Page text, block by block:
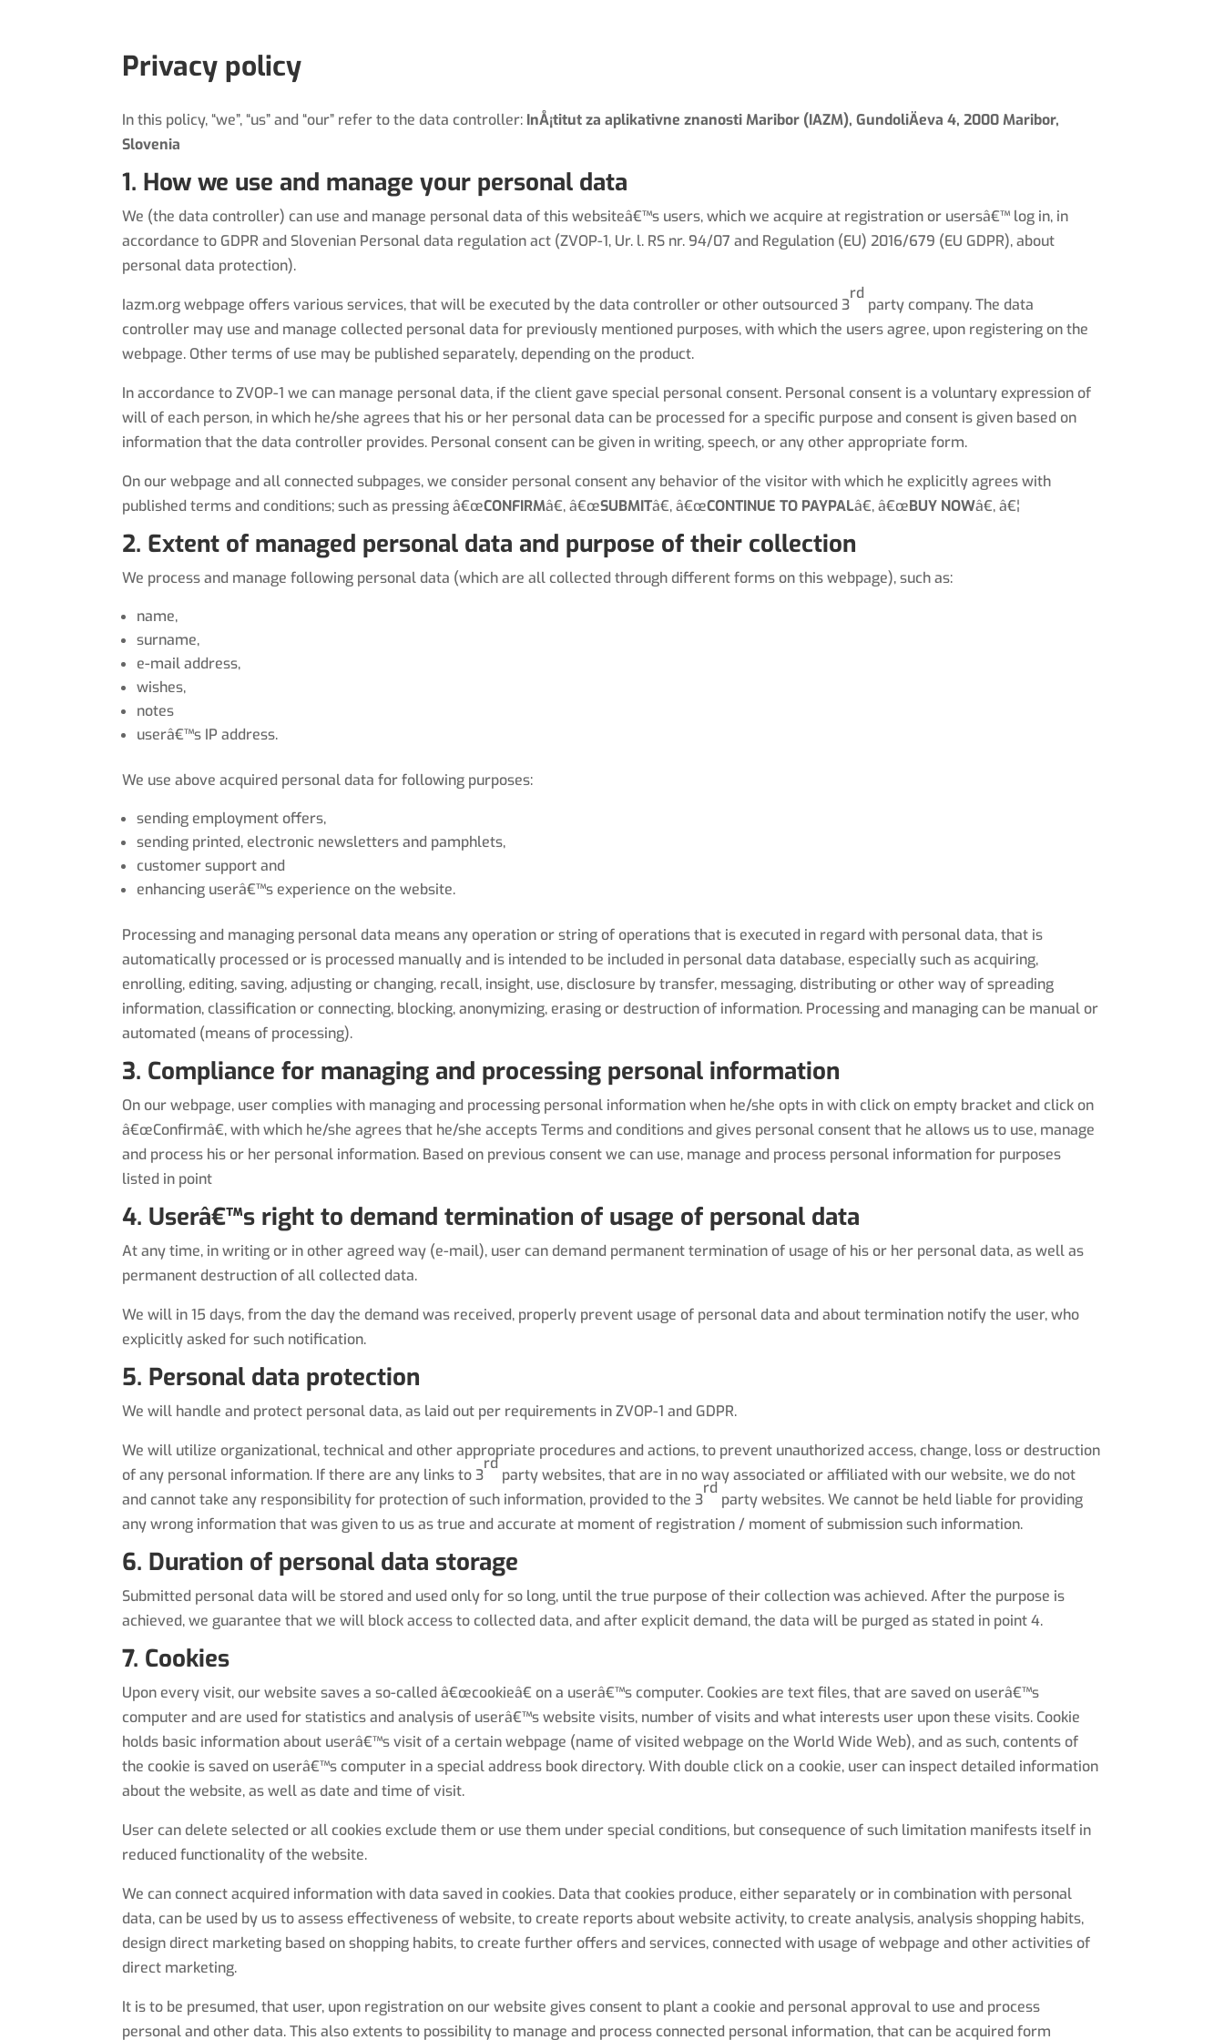
Privacy policy
In this policy, “we”, “us” and “our” refer to the data controller: InÅ¡titut za aplikativne znanosti Maribor (IAZM), GundoliÄeva 4, 2000 Maribor,
Slovenia
1. How we use and manage your personal data
We (the data controller) can use and manage personal data of this websiteâ€™s users, which we acquire at registration or usersâ€™ log in, in
accordance to GDPR and Slovenian Personal data regulation act (ZVOP-1, Ur. l. RS nr. 94/07 and Regulation (EU) 2016/679 (EU GDPR), about
personal data protection).
Iazm.orgwebpage offers various services, that will be executed by the data controller or other outsourced 3
rd
party company. The data
controller may use and manage collected personal data for previously mentioned purposes, with which the users agree, upon registering on the
webpage. Other terms of use may be published separately, depending on the product.
In accordance to ZVOP-1 we can manage personal data, if the client gave special personal consent. Personal consent is a voluntary expression of
will of each person, in which he/she agrees that his or her personal data can be processed for a specific purpose and consent is given based on
information that the data controller provides. Personal consent can be given in writing, speech, or any other appropriate form.
On our webpage and all connected subpages, we consider personal consent any behavior of the visitor with which he explicitly agrees with
published terms and conditions; such as pressing â€œCONFIRMâ€, â€œSUBMITâ€, â€œCONTINUE TO PAYPALâ€, â€œBUY NOWâ€, â€¦
2. Extent of managed personal data and purpose of their collection
We process and manage following personal data (which are all collected through different forms on this webpage), such as:
name,
surname,
e-mail address,
wishes,
notes
userâ€™s IP address.
We use above acquired personal data for following purposes:
sending employment offers,
sending printed, electronic newsletters and pamphlets,
customer support and
enhancing userâ€™s experience on the website.
Processing and managing personal data means any operation or string of operations that is executed in regard with personal data, that is
automatically processed or is processed manually and is intended to be included in personal data database, especially such as acquiring,
enrolling, editing, saving, adjusting or changing, recall, insight, use, disclosure by transfer, messaging, distributing or other way of spreading
information, classification or connecting, blocking, anonymizing, erasing or destruction of information. Processing and managing can be manual or
automated (means of processing).
3. Compliance for managing and processing personal information
On our webpage, user complies with managing and processing personal information when he/she opts in with click on empty bracket and click on
â€œConfirmâ€, with which he/she agrees that he/she accepts Terms and conditions and gives personal consent that he allows us to use, manage
and process his or her personal information. Based on previous consent we can use, manage and process personal information for purposes
listed in point
4. Userâ€™s right to demand termination of usage of personal data
At any time, in writing or in other agreed way (e-mail), user can demand permanent termination of usage of his or her personal data, as well as
permanent destruction of all collected data.
We will in 15 days, from the day the demand was received, properly prevent usage of personal data and about termination notify the user, who
explicitly asked for such notification.
5. Personal data protection
We will handle and protect personal data, as laid out per requirements in ZVOP-1 and GDPR.
We will utilize organizational, technical and other appropriate procedures and actions, to prevent unauthorized access, change, loss or destruction
of any personal information. If there are any links to 3
rd
party websites, that are in no way associated or affiliated with our website, we do not
and cannot take any responsibility for protection of such information, provided to the 3
rd
party websites. We cannot be held liable for providing
any wrong information that was given to us as true and accurate at moment of registration / moment of submission such information.
6. Duration of personal data storage
Submitted personal data will be stored and used only for so long, until the true purpose of their collection was achieved. After the purpose is
achieved, we guarantee that we will block access to collected data, and after explicit demand, the data will be purged as stated in point 4.
7. Cookies
Upon every visit, our website saves a so-called â€œcookieâ€ on a userâ€™s computer. Cookies are text files, that are saved on userâ€™s
computer and are used for statistics and analysis of userâ€™s website visits, number of visits and what interests user upon these visits. Cookie
holds basic information about userâ€™s visit of a certain webpage (name of visited webpage on the World Wide Web), and as such, contents of
the cookie is saved on userâ€™s computer in a special address book directory. With double click on a cookie, user can inspect detailed information
about the website, as well as date and time of visit.
User can delete selected or all cookies exclude them or use them under special conditions, but consequence of such limitation manifests itself in
reduced functionality of the website.
We can connect acquired information with data saved in cookies. Data that cookies produce, either separately or in combination with personal
data, can be used by us to assess effectiveness of website, to create reports about website activity, to create analysis, analysis shopping habits,
design direct marketing based on shopping habits, to create further offers and services, connected with usage of webpage and other activities of
direct marketing.
It is to be presumed, that user, upon registration on our website gives consent to plant a cookie and personal approval to use and process
personal and other data. This also extents to possibility to manage and process connected personal information, that can be acquired form